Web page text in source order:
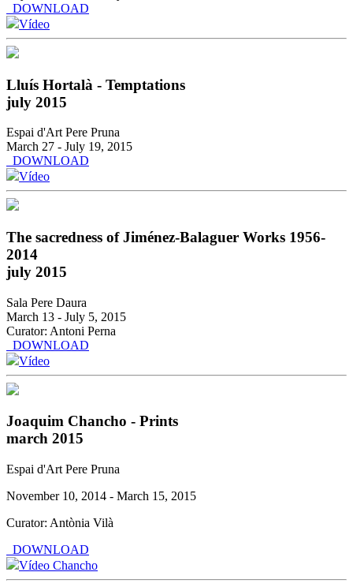
DOWNLOAD
Vídeo
Lluís Hortalà - Temptations
july 2015
Espai d'Art Pere Pruna
March 27 - July 19, 2015
DOWNLOAD
Vídeo
The sacredness of Jiménez-Balaguer Works 1956-
2014
july 2015
Sala Pere Daura
March 13 - July 5, 2015
Curator: Antoni Perna
DOWNLOAD
Vídeo
Joaquim Chancho - Prints
march 2015
Espai d'Art Pere Pruna
November 10, 2014 - March 15, 2015
Curator: Antònia Vilà
DOWNLOAD
Vídeo Chancho